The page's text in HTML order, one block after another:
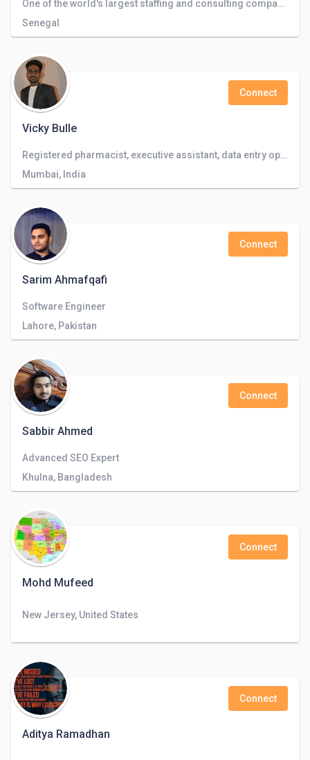
One of the world's largest staffing and consulting companies operating in 50+ countries.
Senegal
Vicky Bulle
Connect
Registered pharmacist, executive assistant, data entry operator, video editing
Mumbai, India
Sarim Ahmafqafi
Connect
Software Engineer
Lahore, Pakistan
Sabbir Ahmed
Connect
Advanced SEO Expert
Khulna, Bangladesh
Mohd Mufeed
Connect
New Jersey, United States
Aditya Ramadhan
Connect